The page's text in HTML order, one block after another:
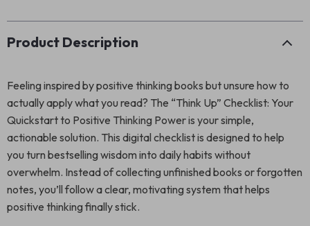
Product Description
Feeling inspired by positive thinking books but unsure how to
actually apply what you read? The “Think Up” Checklist: Your
Quickstart to Positive Thinking Power is your simple,
actionable solution. This digital checklist is designed to help
you turn bestselling wisdom into daily habits without
overwhelm. Instead of collecting unfinished books or forgotten
notes, you’ll follow a clear, motivating system that helps
positive thinking finally stick.